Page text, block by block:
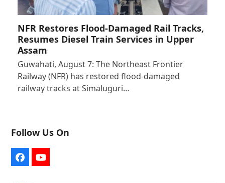
NFR Restores Flood-Damaged Rail Tracks,
Resumes Diesel Train Services in Upper
Assam
Guwahati, August 7: The Northeast Frontier
Railway (NFR) has restored flood-damaged
railway tracks at Simaluguri…
Follow Us On
FacebookYouTube